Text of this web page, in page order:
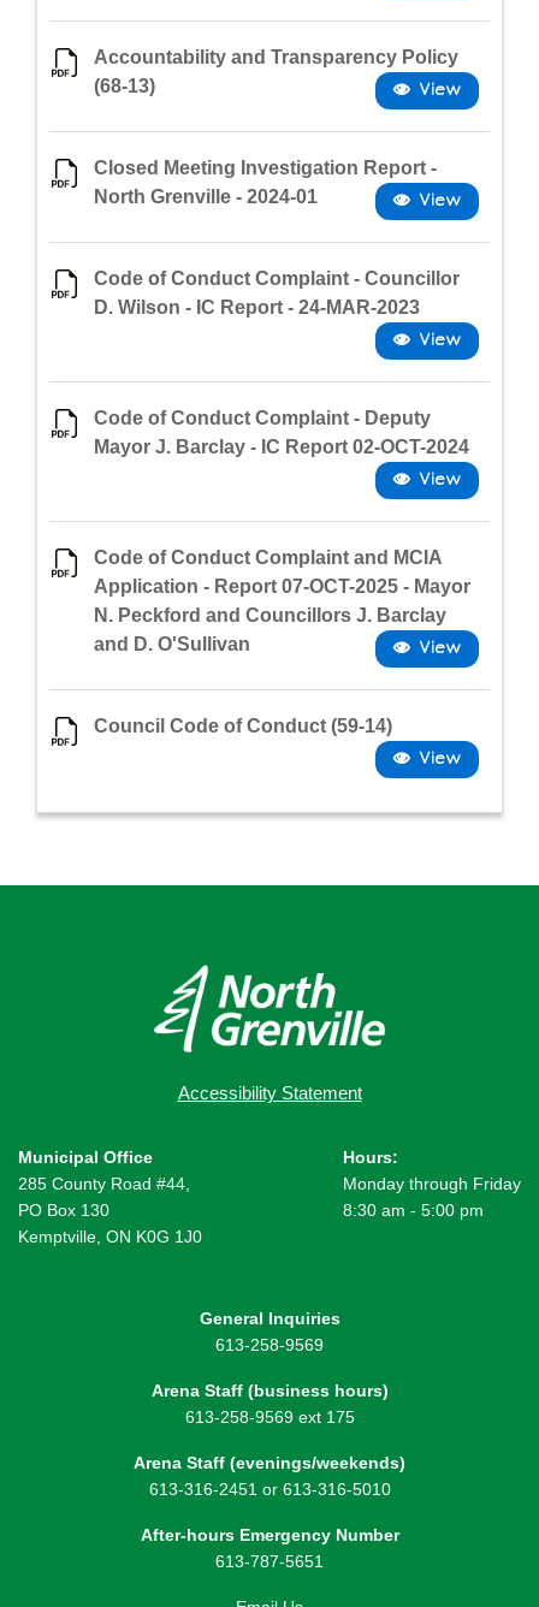
Accountability and Transparency Policy
(68-13)
Closed Meeting Investigation Report -
North Grenville - 2024-01
Code of Conduct Complaint - Councillor
D. Wilson - IC Report - 24-MAR-2023
Code of Conduct Complaint - Deputy
Mayor J. Barclay - IC Report 02-OCT-2024
Code of Conduct Complaint and MCIA
Application - Report 07-OCT-2025 - Mayor
N. Peckford and Councillors J. Barclay
and D. O'Sullivan
Council Code of Conduct (59-14)
Accessibility Statement
Municipal Office
285 County Road #44,
PO Box 130
Kemptville, ON K0G 1J0
Hours:
Monday through Friday
8:30 am - 5:00 pm
General Inquiries
613-258-9569
Arena Staff (business hours)
613-258-9569 ext 175
Arena Staff (evenings/weekends)
613-316-2451 or 613-316-5010
After-hours Emergency Number
613-787-5651